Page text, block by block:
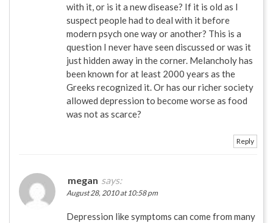
with it, or is it a new disease? If it is old as I
suspect people had to deal with it before
modern psych one way or another? This is a
question I never have seen discussed or was it
just hidden away in the corner. Melancholy has
been known for at least 2000 years as the
Greeks recognized it. Or has our richer society
allowed depression to become worse as food
was not as scarce?
Reply
megan says:
August 28, 2010 at 10:58 pm
Depression like symptoms can come from many